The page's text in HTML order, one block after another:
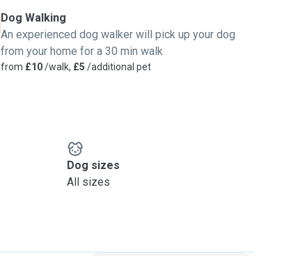
Dog Walking
An experienced dog walker will pick up your dog
from your home for a 30 min walk
from £10/walk, £5 /additional pet
Dog sizes
All sizes